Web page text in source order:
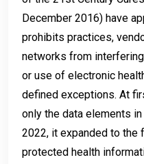
December 2016) have
prohibits practices,
networks from
or use of electronic
defined exceptions. At
only the data elements
2022, it expanded to
protected health